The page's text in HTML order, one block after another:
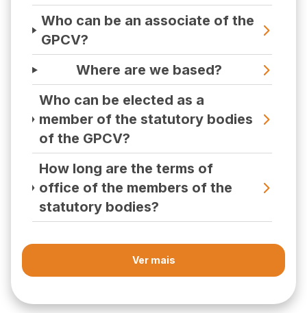
Who can be an associate of the
GPCV?
Where are we based?
Who can be elected as a
member of the statutory bodies
of the GPCV?
How long are the terms of
office of the members of the
statutory bodies?
Ver mais